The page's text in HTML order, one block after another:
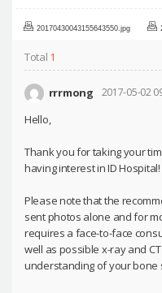
20170430043155643550.jpg
Total 1
rrrmong 2017-05-02
Hello,
Thank you for taking your
having interest in ID Hospital!
Please note that the
sent photos alone and for
requires a face-to-face
well as possible x-ray and
understanding of your bone